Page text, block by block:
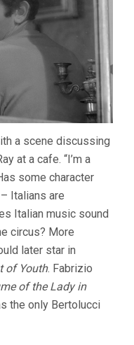
a scene discussing
at a cafe. “I’m a
some character
Italians are
Italian music sound
circus? More
later star in
of Youth. Fabrizio
of the Lady in
the only Bertolucci